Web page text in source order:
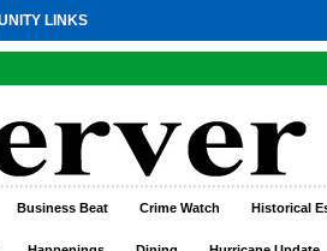
LINKS
Business Beat Crime Watch Historical